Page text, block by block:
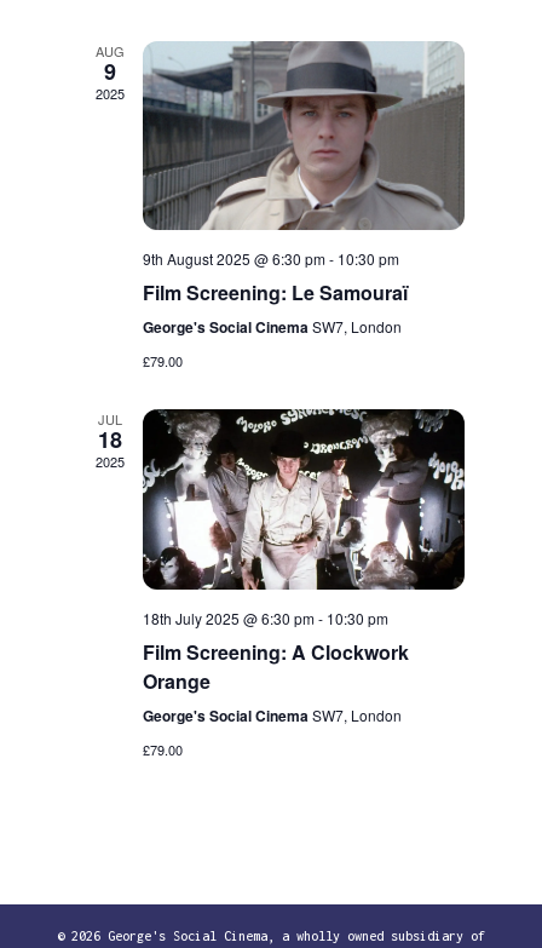
AUG
9
2025
9th August 2025 @ 6:30 pm- 10:30 pm
Film Screening: Le Samouraï
George's Social CinemaSW7, London
£79.00
JUL
18
2025
18th July 2025 @ 6:30 pm- 10:30 pm
Film Screening: A Clockwork
Orange
George's Social CinemaSW7, London
£79.00
© 2026 George's Social Cinema, a wholly owned subsidiary of